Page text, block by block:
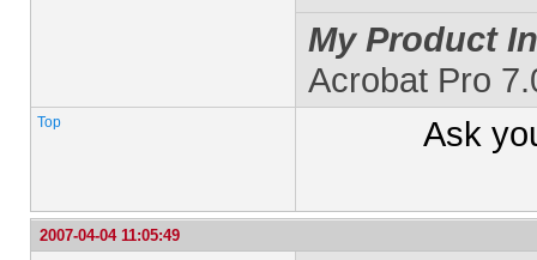
My Product
Acrobat Pro
Top Ask
2007-04-04 11:05:49